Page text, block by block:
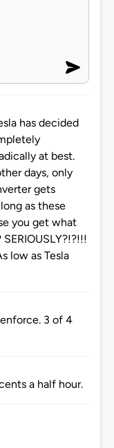
has decided
at best.
days, only
gets
as these
you get what
low as Tesla
3 of 4
a half hour.